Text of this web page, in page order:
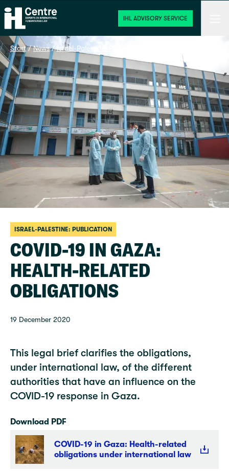
Home
IHL ADVISORY SERVICE
Start / News / Israel-Palestine: Publication
ISRAEL-PALESTINE: PUBLICATION
COVID-19 IN GAZA:
HEALTH-RELATED
OBLIGATIONS
19 December 2020
This legal brief clarifies the obligations,
under international law, of the different
authorities that have an influence on the
COVID-19 response in Gaza.
Download PDF
COVID-19 in Gaza: Health-related
obligations under international law